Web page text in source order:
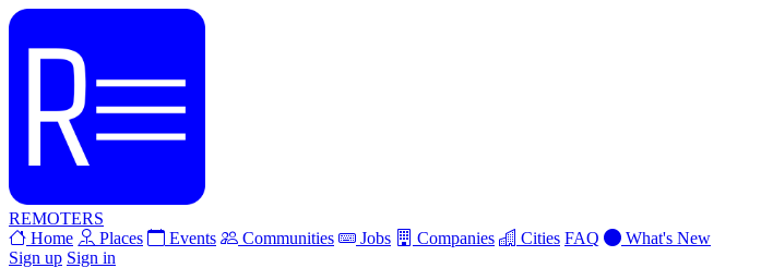
REMOTERS
Home
Places Events Communities Jobs Companies Cities FAQ
What's New
Sign up Sign in